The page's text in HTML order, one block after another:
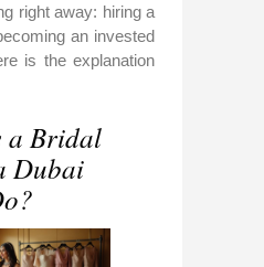
right away: hiring a
an invested
is the explanation
a Bridal
Dubai